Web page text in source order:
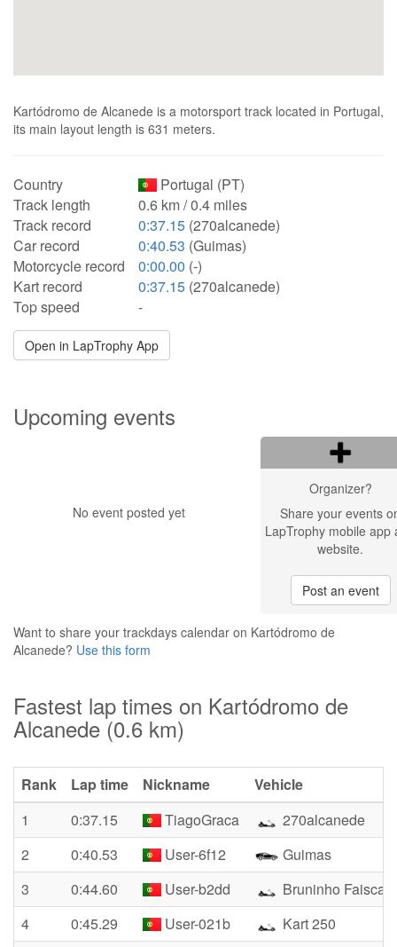
Kartódromo de Alcanede is a motorsport track located in Portugal,
its main layout length is 631 meters.
Country
Portugal (PT)
Track length
0.6 km / 0.4 miles
Track record
0:37.15 (270alcanede)
Car record
0:40.53 (Guimas)
Motorcycle record
0:00.00 (-)
Kart record
0:37.15 (270alcanede)
Top speed
-
Open in LapTrophy App
Upcoming events
No event posted yet
Organizer?
Share your events
LapTrophy mobile app
website.
Post an event
Want to share your trackdays calendar on Kartódromo de
Alcanede? Use this form
Fastest lap times on Kartódromo de
Alcanede (0.6 km)
Rank Lap time Nickname
Vehicle
1
0:37.15 TiagoGraca
270alcanede
2
0:40.53 User-6f12
Guimas
3
0:44.60 User-b2dd
Bruninho Faisca
4
0:45.29 User-021b
Kart 250